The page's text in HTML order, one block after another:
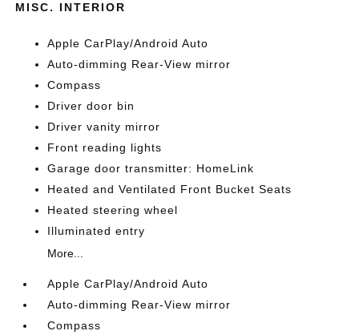
MISC. INTERIOR
Apple CarPlay/Android Auto
Auto-dimming Rear-View mirror
Compass
Driver door bin
Driver vanity mirror
Front reading lights
Garage door transmitter: HomeLink
Heated and Ventilated Front Bucket Seats
Heated steering wheel
Illuminated entry
More...
Apple CarPlay/Android Auto
Auto-dimming Rear-View mirror
Compass